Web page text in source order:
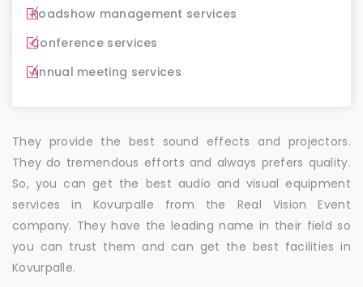
Roadshow management services
Conference services
Annual meeting services
They provide the best sound effects and projectors.
They do tremendous efforts and always prefers quality.
So, you can get the best audio and visual equipment
services in Kovurpalle from the Real Vision Event
company. They have the leading name in their field so
you can trust them and can get the best facilities in
Kovurpalle.